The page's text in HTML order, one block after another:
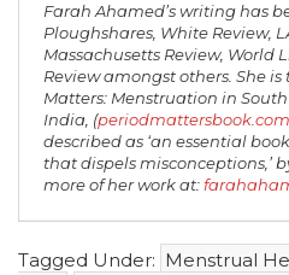
Farah Ahamed’s writing has
Ploughshares, White Review,
Massachusetts Review, World
Review amongst others. She
Matters: Menstruation in
India, (periodmattersbook.com
described as ‘an essential
that dispels misconceptions,’
more of her work at:
Tagged Under: Menstrual